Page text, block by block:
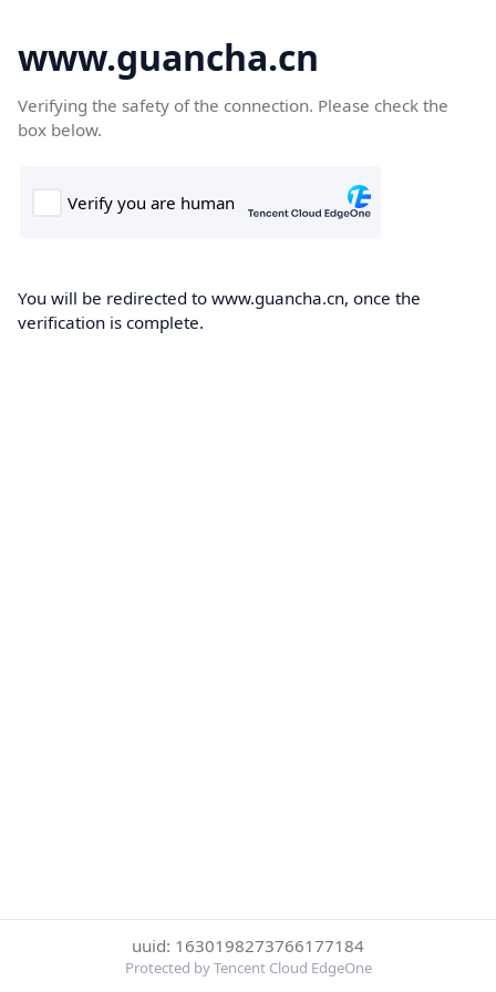
www.guancha.cn
Verifying the safety of the connection. Please check the
box below.
You will be redirected to www.guancha.cn, once the
verification is complete.
uuid: 1630198273766177184
Protected by Tencent Cloud EdgeOne